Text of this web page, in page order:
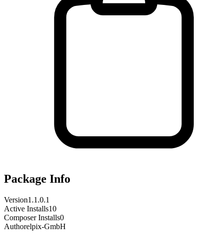
Package Info
Version1.1.0.1
Active Installs10
Composer Installs0
Authorelpix-GmbH